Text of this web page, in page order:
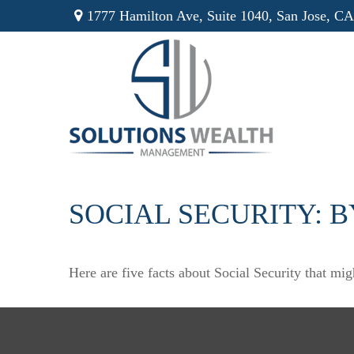
1777 Hamilton Ave, Suite 1040, San Jose, CA
SOCIAL SECURITY:
Here are five facts about Social Security that